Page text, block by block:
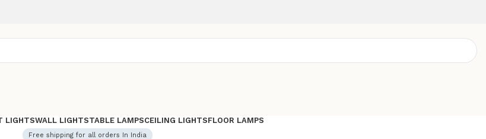
LIGHTSWALL LIGHTSTABLE LAMPSCEILING LIGHTSFLOOR LAMPS
Free shipping for all orders In India